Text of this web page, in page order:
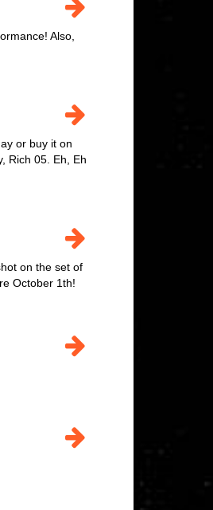
Also,
or buy it on
Rich 05. Eh, Eh
on the set of
October 1th!